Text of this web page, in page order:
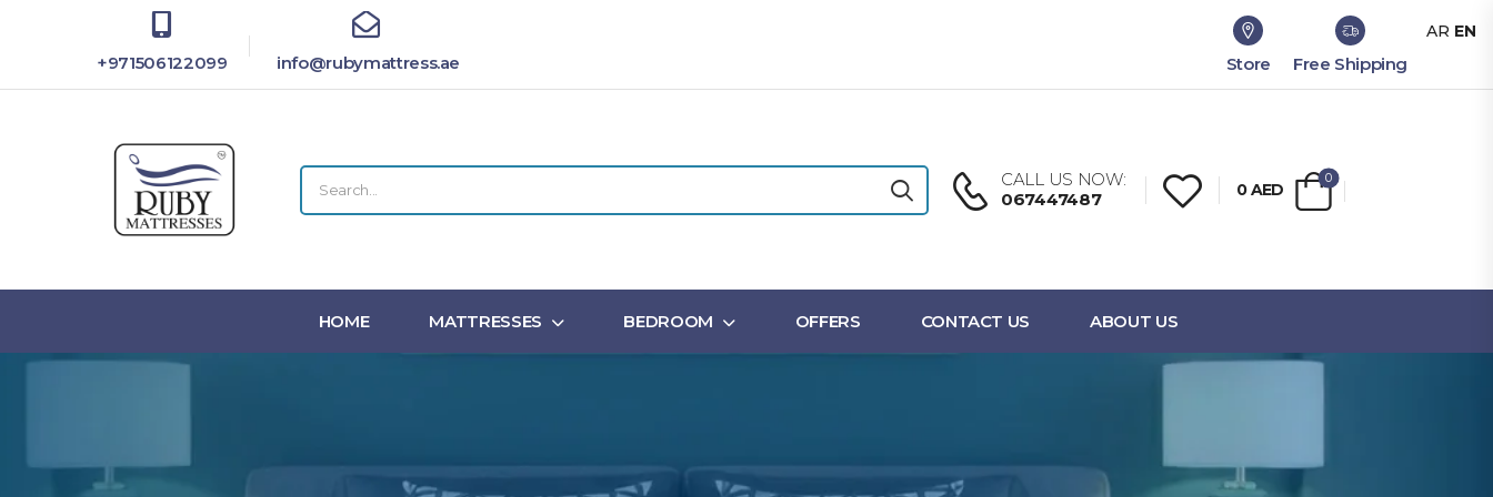
+971506122099 info@rubymattress.ae Store Free Shipping
CALL US NOW:
067447487
0AED
0
HOME MATTRESSES BEDROOM OFFERS CONTACT US ABOUT US
AR EN